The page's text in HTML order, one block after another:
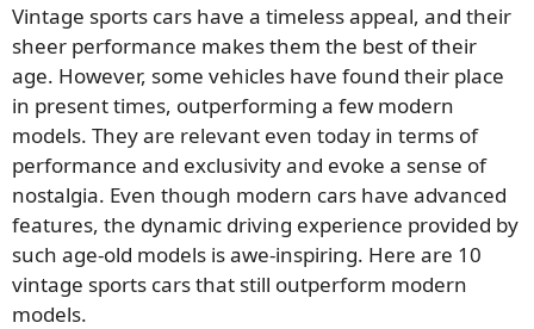
(Twitter)
Vintage sports cars have a timeless appeal, and their
sheer performance makes them the best of their
age. However, some vehicles have found their place
in present times, outperforming a few modern
models. They are relevant even today in terms of
performance and exclusivity and evoke a sense of
nostalgia. Even though modern cars have advanced
features, the dynamic driving experience provided by
such age-old models is awe-inspiring. Here are 10
vintage sports cars that still outperform modern
models.